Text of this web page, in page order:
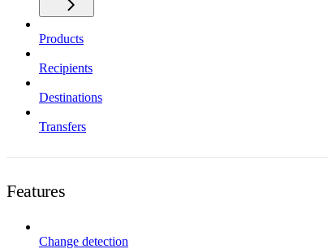
Products
Recipients
Destinations
Transfers
Features
Change detection